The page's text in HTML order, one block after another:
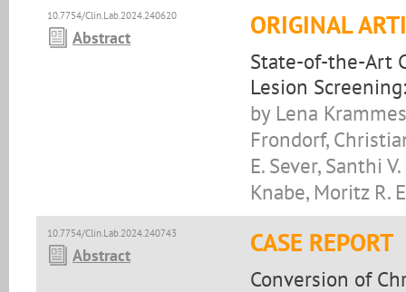
10.7754/Clin.Lab.2024.240620
Abstract ORIGINAL
State-of-the-Art
Lesion
by Lena
Frondorf,
E. Sever, Santhi
Knabe, Moritz R.
10.7754/Clin.Lab.2024.240743
Abstract CASE REPORT
Conversion of